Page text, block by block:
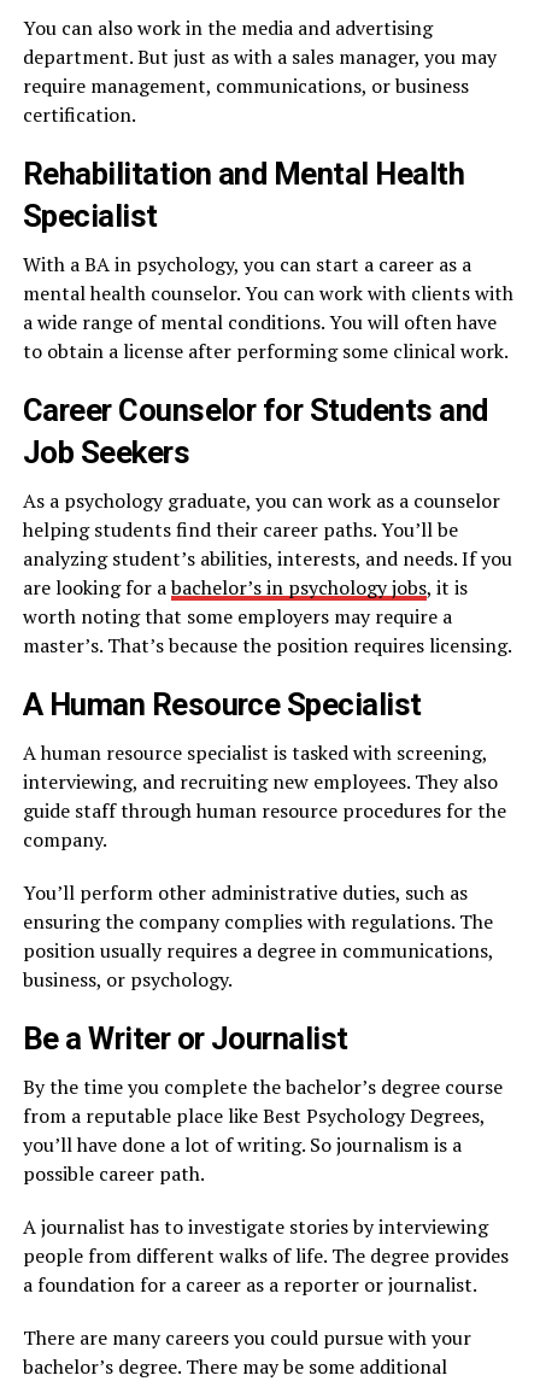
You can also work in the media and advertising
department. But just as with a sales manager, you may
require management, communications, or business
certification.
Rehabilitation and Mental Health
Specialist
With a BA in psychology, you can start a career as a
mental health counselor. You can work with clients with
a wide range of mental conditions. You will often have
to obtain a license after performing some clinical work.
Career Counselor for Students and
Job Seekers
As a psychology graduate, you can work as a counselor
helping students find their career paths. You’ll be
analyzing student’s abilities, interests, and needs. If you
are looking for abachelor’s in psychology jobs, it is
worth noting that some employers may require a
master’s. That’s because the position requires licensing.
A Human Resource Specialist
A human resource specialist is tasked with screening,
interviewing, and recruiting new employees. They also
guide staff through human resource procedures for the
company.
You’ll perform other administrative duties, such as
ensuring the company complies with regulations. The
position usually requires a degree in communications,
business, or psychology.
Be a Writer or Journalist
By the time you complete the bachelor’s degree course
from a reputable place like Best Psychology Degrees,
you’ll have done a lot of writing. So journalism is a
possible career path.
A journalist has to investigate stories by interviewing
people from different walks of life. The degree provides
a foundation for a career as a reporter or journalist.
There are many careers you could pursue with your
bachelor’s degree. There may be some additional